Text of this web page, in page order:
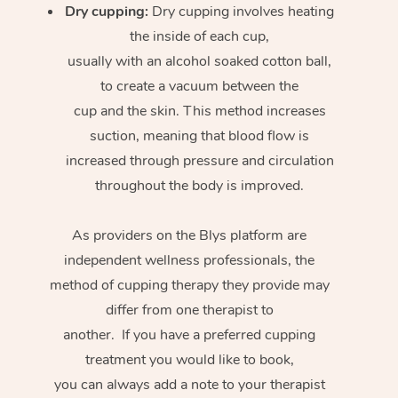
Dry cupping: Dry cupping involves heating
the inside of each cup,
usually with an alcohol soaked cotton ball,
to create a vacuum between the
cup and the skin. This method increases
suction, meaning that blood flow is
increased through pressure and circulation
throughout the body is improved.
As providers on the Blys platform are
independent wellness professionals, the
method of cupping therapy they provide may
differ from one therapist to
another. If you have a preferred cupping
treatment you would like to book,
you can always add a note to your therapist